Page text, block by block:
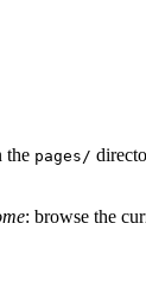
the pages/
: browse the